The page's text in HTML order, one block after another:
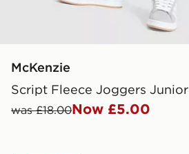
McKenzie
Script Fleece Joggers Junior
was £18.00Now £5.00